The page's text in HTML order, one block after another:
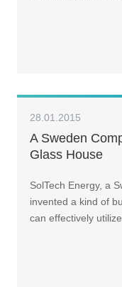
28.01.2015
A Sweden
Glass House
SolTech Energy, a
invented a kind of
can effectively